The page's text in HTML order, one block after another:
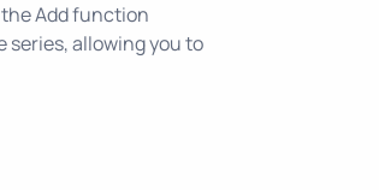
Add function
series, allowing you to